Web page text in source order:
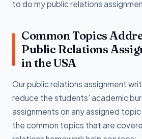
to do my public relations
Common Topics
Public Relations
in the USA
Our public relations assignment
reduce the students' academic
assignments on any assigned
the common topics that are